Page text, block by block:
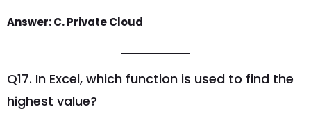
Answer: C. Private Cloud
Q17. In Excel, which function is used to find the
highest value?